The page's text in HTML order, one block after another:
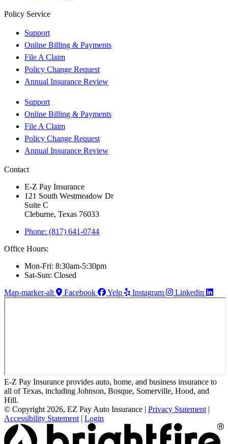
Policy Service
Support
Online Billing & Payments
File A Claim
Policy Change Request
Annual Insurance Review
Support
Online Billing & Payments
File A Claim
Policy Change Request
Annual Insurance Review
Contact
E-Z Pay Insurance
121 South Westmeadow Dr
Suite C
Cleburne, Texas 76033
Phone: (817) 641-0744
Office Hours:
Mon-Fri: 8:30am-5:30pm
Sat-Sun: Closed
Map-marker-alt
Facebook Yelp Instagram Linkedin
E-Z Pay Insurance provides auto, home, and business insurance to
all of Texas, including Johnson, Bosque, Somerville, Hood, and
Hill.
© Copyright 2026, EZ Pay Auto Insurance | Privacy Statement |
Accessibility Statement | Login